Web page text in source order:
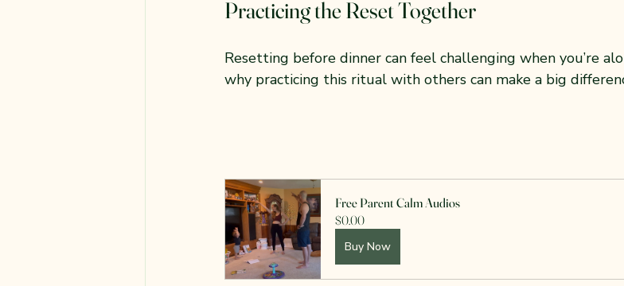
Practicing the Reset Together
Resetting before dinner can feel challenging when you’re
why practicing this ritual with others can make a big
Free Parent Calm Audios
$0.00
Buy Now